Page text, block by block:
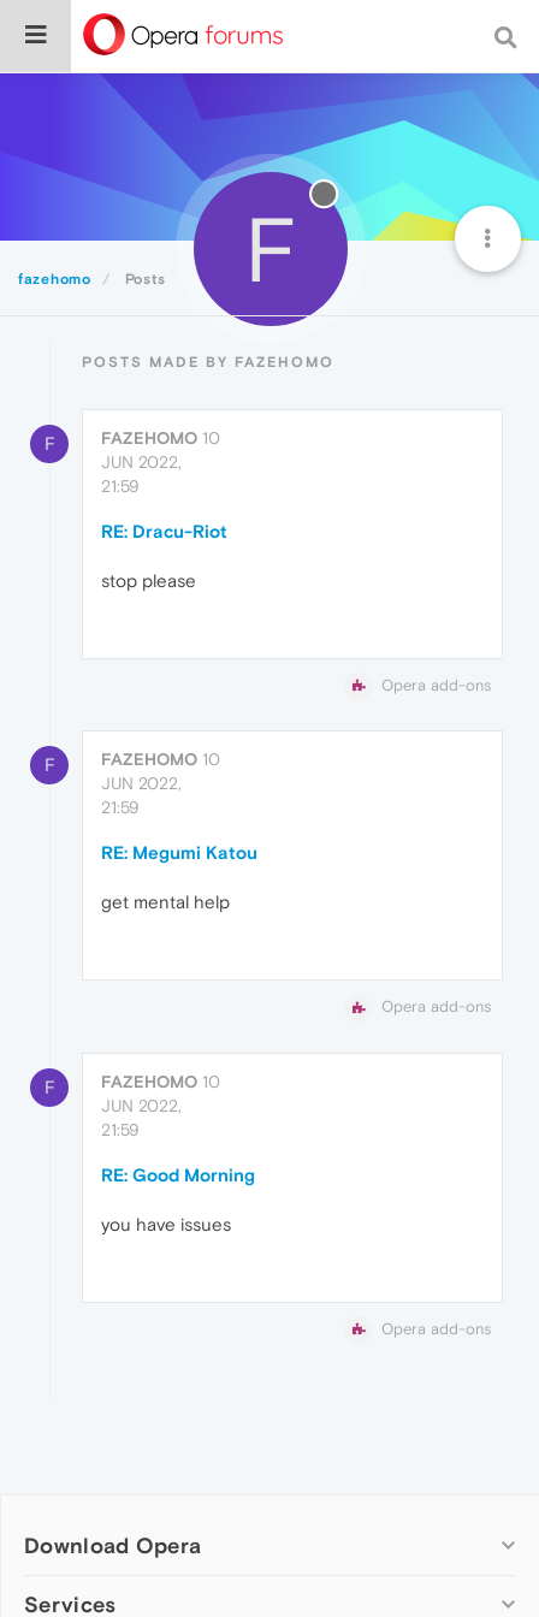
fazehomo Posts F
POSTS MADE BY FAZEHOMO
F FAZEHOMO 10
JUN 2022,
21:59
RE: Dracu-Riot
stop please
Opera add-ons
F FAZEHOMO 10
JUN 2022,
21:59
RE: Megumi Katou
get mental help
Opera add-ons
F FAZEHOMO 10
JUN 2022,
21:59
RE: Good Morning
you have issues
Opera add-ons
Download Opera
Computer browsers
Services